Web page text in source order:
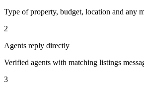
Type of property, budget, location and any
2
Agents reply directly
Verified agents with matching listings
3